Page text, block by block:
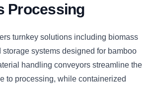
Processing
turnkey solutions including biomass
storage systems designed for bamboo
handling conveyors streamline the
to processing, while containerized